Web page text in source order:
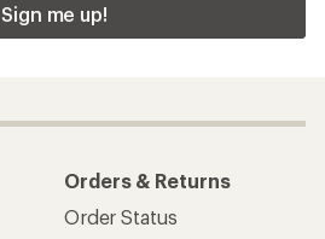
Sign me up!
Orders & Returns
Order Status